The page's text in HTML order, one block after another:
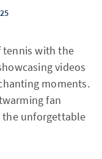
tennis with the
videos
moments.
fan
the unforgettable